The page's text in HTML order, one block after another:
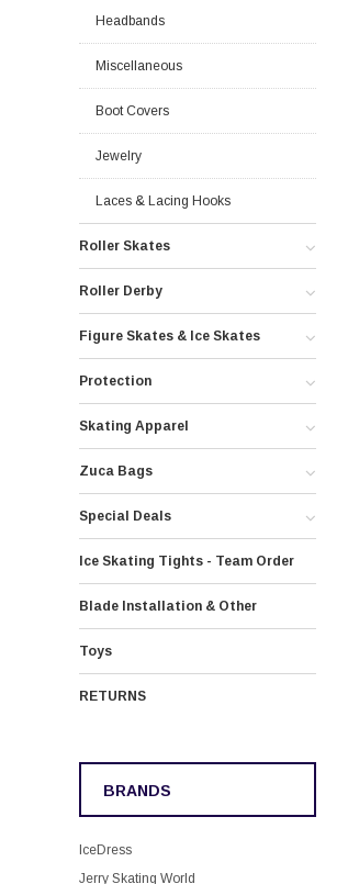
Headbands
Miscellaneous
Boot Covers
Jewelry
Laces & Lacing Hooks
Roller Skates
Roller Derby
Figure Skates & Ice Skates
Protection
Skating Apparel
Zuca Bags
Special Deals
Ice Skating Tights - Team Order
Blade Installation & Other
Toys
RETURNS
BRANDS
IceDress
Jerry Skating World